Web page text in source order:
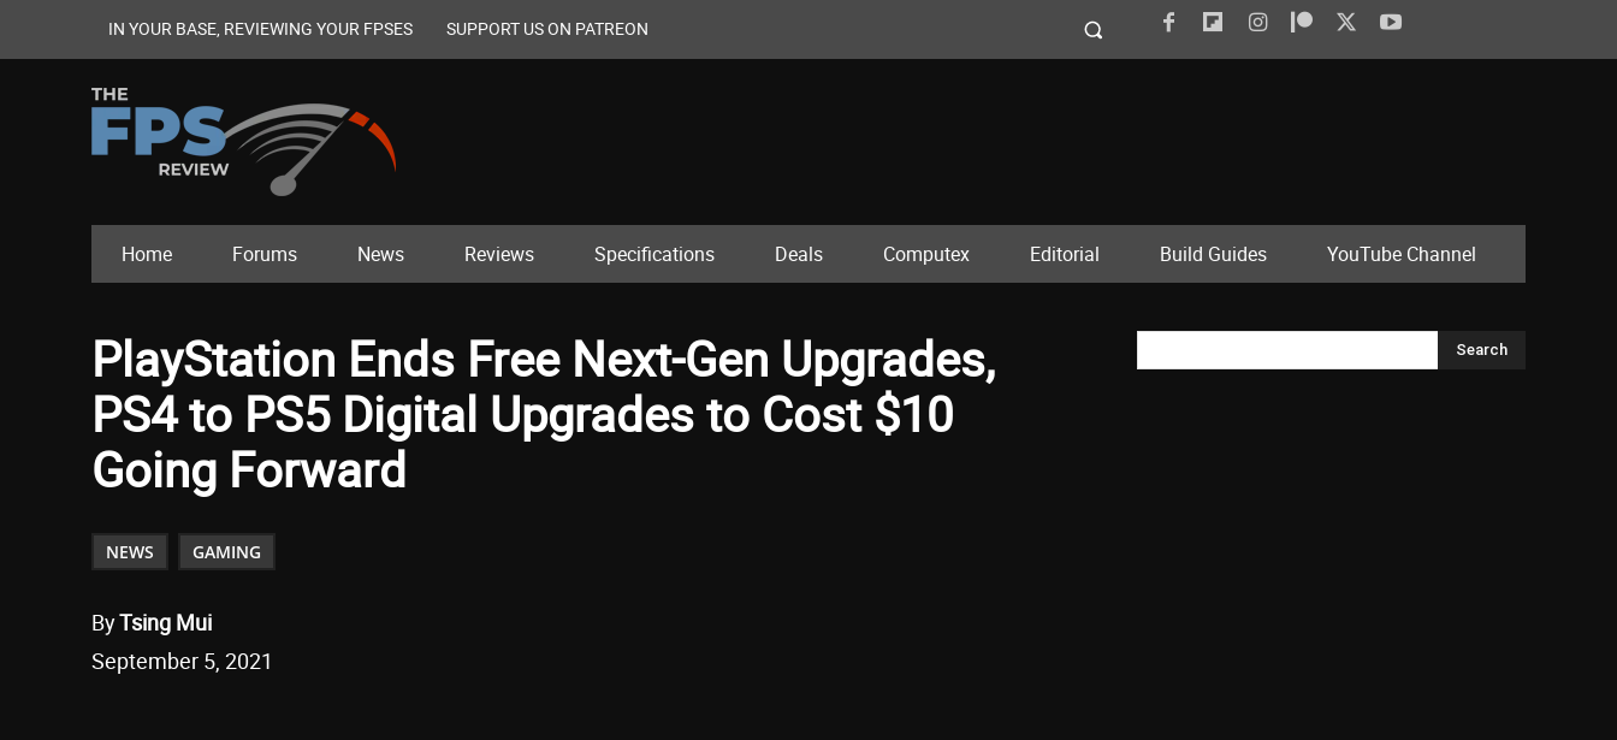
IN YOUR BASE, REVIEWING YOUR FPSES SUPPORT US ON PATREON
Home Forums News Reviews Specifications Deals Computex Editorial Build Guides YouTube Channel
PlayStation Ends Free Next-Gen Upgrades,
PS4 to PS5 Digital Upgrades to Cost $10
Going Forward
NEWS GAMING
ByTsing Mui
September 5, 2021
Search